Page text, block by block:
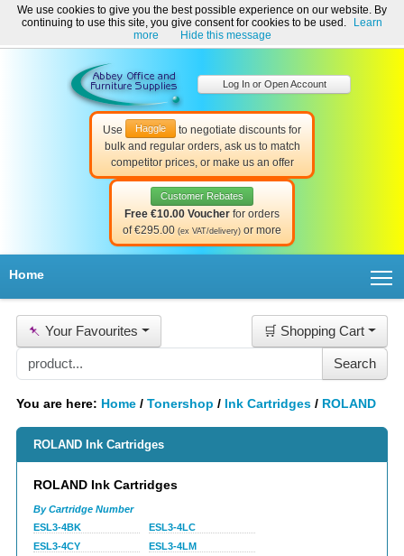
Welcome to Abbey Office and Furniture Supplies Ireland!
☎ 01-8511022 Contact Us Help & Support
Use Haggle
to negotiate discounts for
bulk and regular orders, ask us to match
competitor prices, or make us an offer
Customer Rebates
Free €10.00 Voucher for orders
of €295.00 (ex VAT/delivery) or more
Log In or Open Account
Home
📌 Your Favourites 🛒 Shopping Cart
You are here: Home / Tonershop / Ink Cartridges / ROLAND
ROLAND Ink Cartridges
ROLAND Ink Cartridges
By Cartridge Number
ESL3-4BK
ESL3-4CY
ESL3-4LC
ESL3-4LM
We use cookies to give you the best possible experience on our website. By
continuing to use this site, you give consent for cookies to be used.
Learn
more
Hide this message